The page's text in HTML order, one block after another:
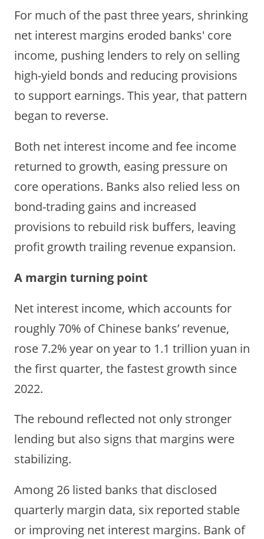
For much of the past three years, shrinking
net interest margins eroded banks' core
income, pushing lenders to rely on selling
high-yield bonds and reducing provisions
to support earnings. This year, that pattern
began to reverse.
Both net interest income and fee income
returned to growth, easing pressure on
core operations. Banks also relied less on
bond-trading gains and increased
provisions to rebuild risk buffers, leaving
profit growth trailing revenue expansion.
A margin turning point
Net interest income, which accounts for
roughly 70% of Chinese banks’ revenue,
rose 7.2% year on year to 1.1 trillion yuan in
the first quarter, the fastest growth since
2022.
The rebound reflected not only stronger
lending but also signs that margins were
stabilizing.
Among 26 listed banks that disclosed
quarterly margin data, six reported stable
or improving net interest margins. Bank of